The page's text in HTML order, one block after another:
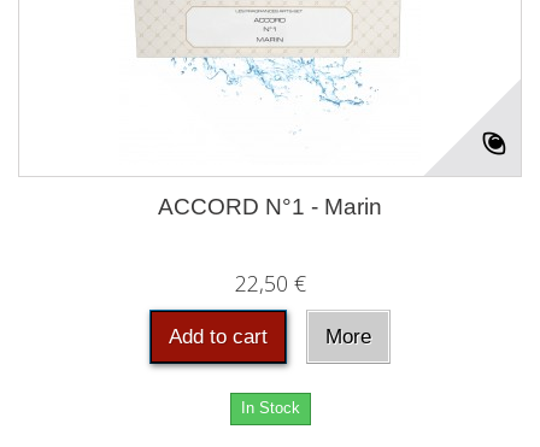
ACCORD N°1 - Marin
22,50 €
Add to cart More
In Stock